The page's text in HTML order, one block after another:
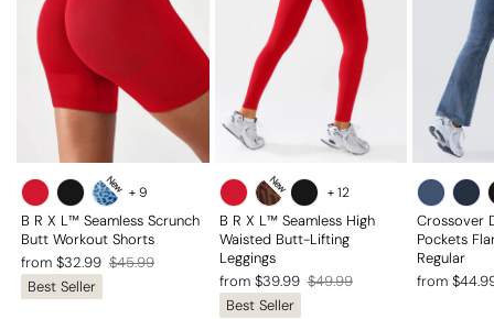
New +9
B R X L™ Seamless Scrunch
Butt Workout Shorts
from $32.99
Regular
price
$45.99
Sale
price
Best Seller
New + 12
B R X L™ Seamless High
Waisted Butt-Lifting
Leggings
from $39.99
Regular
price
$49.99
Sale
price
Best Seller
Crossover
Pockets
Regular
from
Regular
Sale